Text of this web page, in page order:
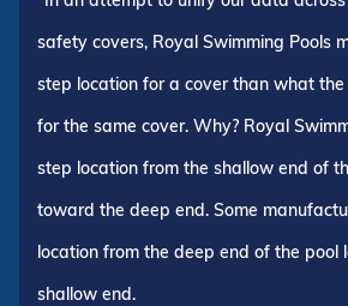
safety covers, Royal Swimming Pools
step location for a cover than what
for the same cover. Why? Royal
step location from the shallow end of
toward the deep end. Some
location from the deep end of the pool
shallow end.